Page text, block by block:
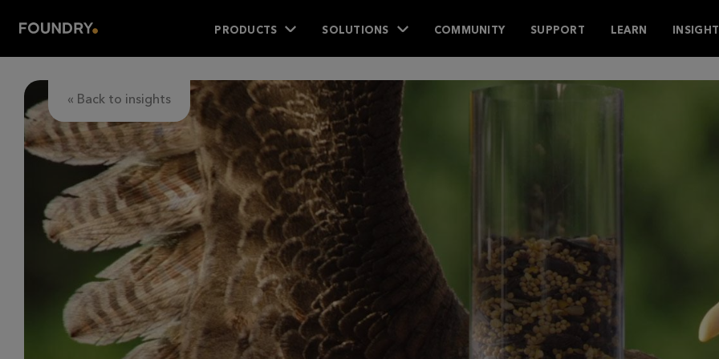
PRODUCTS SOLUTIONS COMMUNITY SUPPORT LEARN
« Back to insights